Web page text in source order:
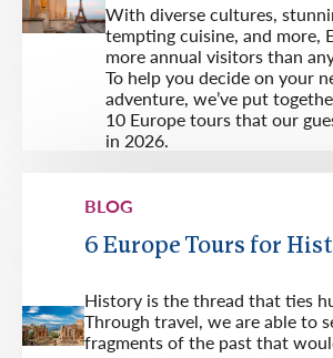
With diverse cultures,
tempting cuisine, and more,
more annual visitors than
To help you decide on your
adventure, we’ve put
10 Europe tours that our
in 2026.
BLOG
6 Europe Tours for
History is the thread that ties
Through travel, we are able to
fragments of the past that